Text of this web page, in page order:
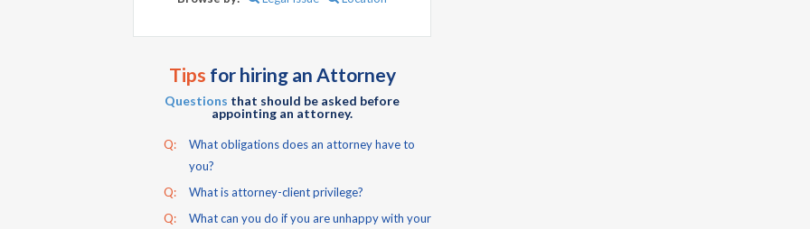
Tips for hiring an Attorney
Questions that should be asked before
appointing an attorney.
Q:
What obligations does an attorney have to
you?
Q:
What is attorney-client privilege?
Q:
What can you do if you are unhappy with your